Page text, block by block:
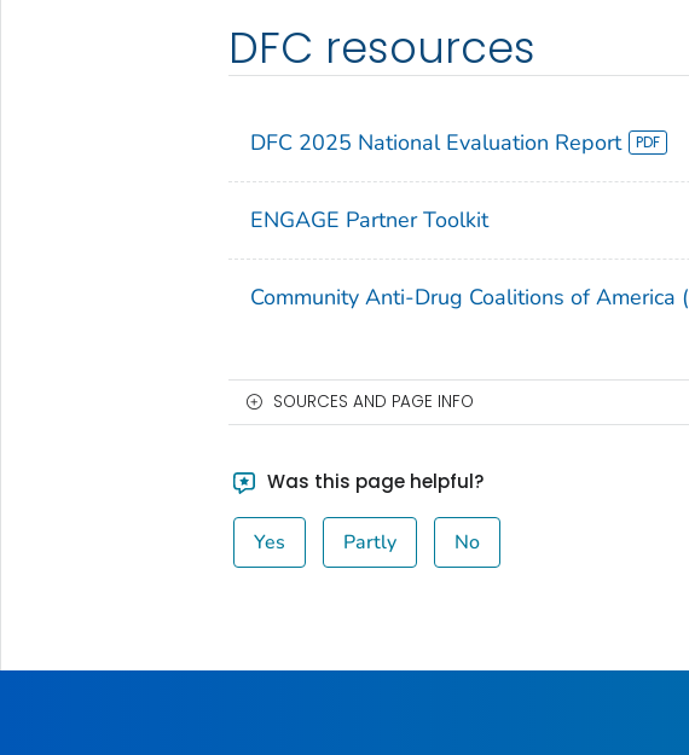
DFC resources
DFC 2025 National Evaluation Report
ENGAGE Partner Toolkit
Community Anti-Drug Coalitions of America
SOURCES AND PAGE INFO
Was this page helpful?
Yes Partly No